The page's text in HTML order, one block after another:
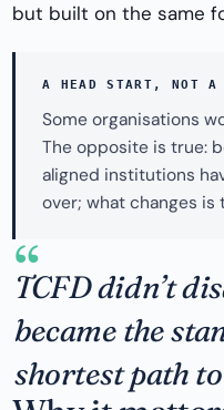
but built on the same
A HEAD START, NOT A
Some organisations
The opposite is true:
aligned institutions
over; what changes
“
TCFD didn’t
became the
shortest path